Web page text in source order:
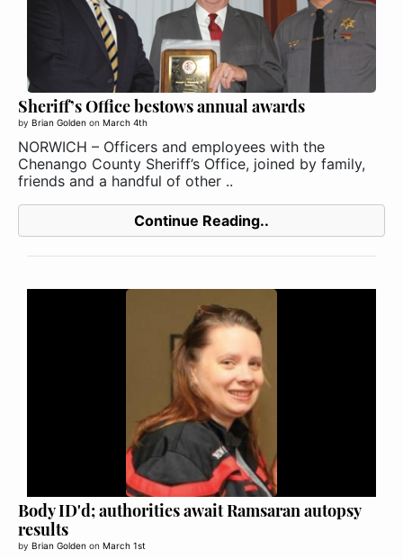
Sheriff’s Office bestows annual awards
by Brian Golden on March 4th
NORWICH – Officers and employees with the
Chenango County Sheriff’s Office, joined by family,
friends and a handful of other ..
Continue Reading..
Body ID'd; authorities await Ramsaran autopsy
results
by Brian Golden on March 1st